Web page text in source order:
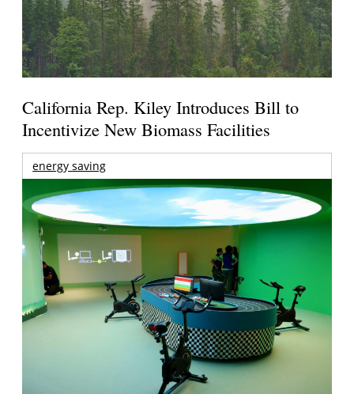
California Rep. Kiley Introduces Bill to
Incentivize New Biomass Facilities
energy saving